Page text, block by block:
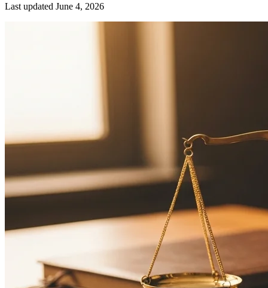
Last updated June 4, 2026